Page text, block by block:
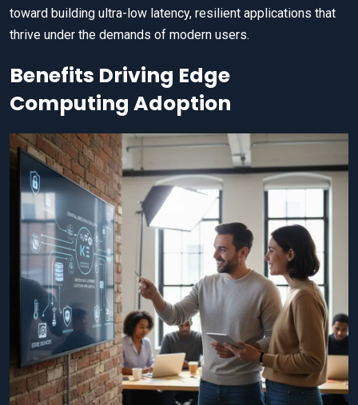
toward building ultra-low latency, resilient applications that
thrive under the demands of modern users.
Benefits Driving Edge
Computing Adoption